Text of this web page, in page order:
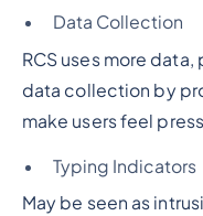
Data Collection
RCS uses more
data collection by
make users feel
Typing Indicators
May be seen as